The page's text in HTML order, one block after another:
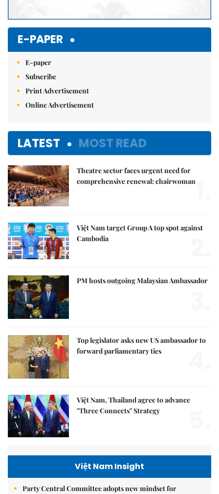
E-PAPER
E-paper
Subscribe
Print Advertisement
Online Advertisement
LATEST MOST READ
Theatre sector faces urgent need for
comprehensive renewal: chairwoman
Việt Nam target Group A top spot against
Cambodia
PM hosts outgoing Malaysian Ambassador
Top legislator asks new US ambassador to
forward parliamentary ties
Việt Nam, Thailand agree to advance
"Three Connects" Strategy
Việt Nam Insight
Party Central Committee adopts new mindset for